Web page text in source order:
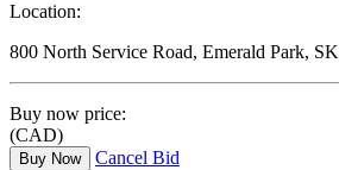
Location:
800 North Service Road, Emerald Park, SK
Buy now price:
(CAD)
Buy Now Cancel Bid